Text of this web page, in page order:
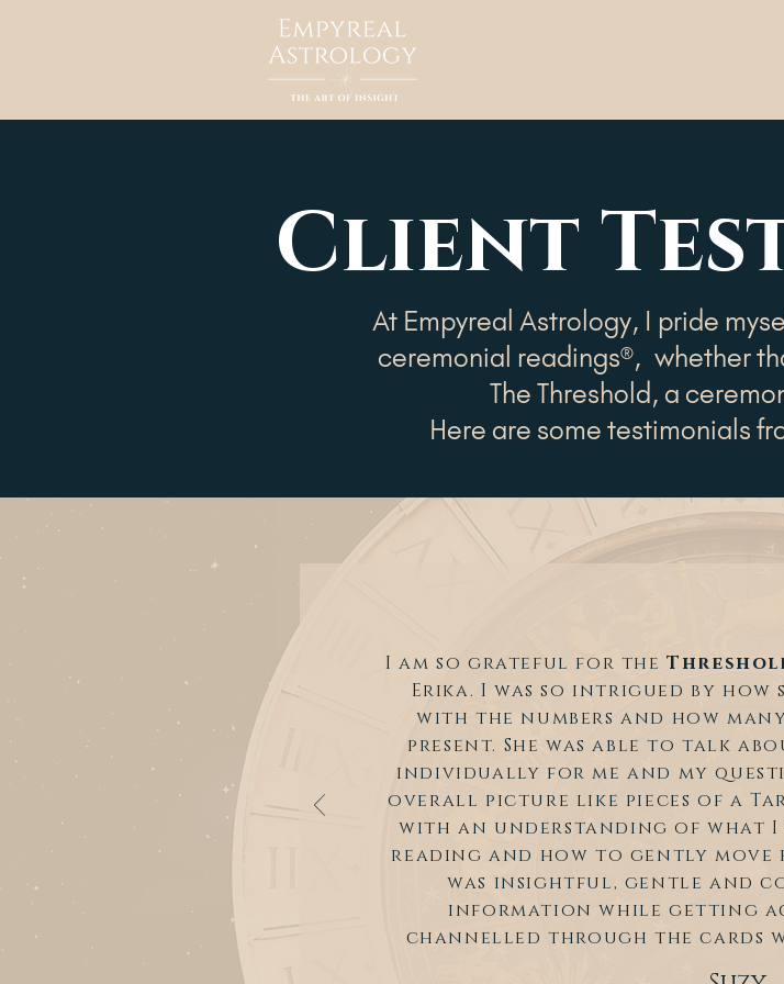
Client
At Empyreal Astrology, I pride
ceremonial readings®, whether
The Threshold, a
Here are some testimonials
I am so grateful for the
Erika. I was so intrigued by
with the numbers and how
present. She was able to talk
individually for me and my
overall picture like pieces of a
with an understanding of what
reading and how to gently move
was insightful, gentle and
information while getting
channelled through the cards